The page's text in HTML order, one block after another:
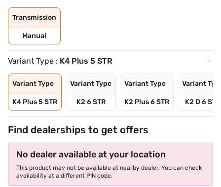
Transmission
Manual
Variant Type : K4 Plus 5 STR
Variant Type
K4 Plus 5 STR
Variant Type
K2 6 STR
Variant Type
K2 Plus 6 STR
Variant
K2 D 6 STR
Find dealerships to get offers
No dealer available at your location
This product may not be available at nearby dealer. You can check
availability at a different PIN code.